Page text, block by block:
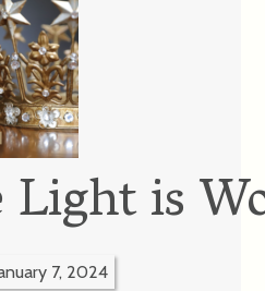
Light is
7, 2024